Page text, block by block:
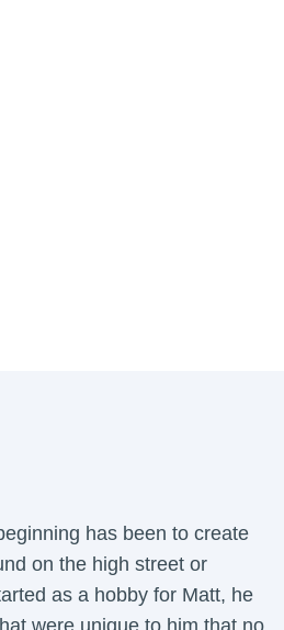
has been to create
on the high street or
as a hobby for Matt, he